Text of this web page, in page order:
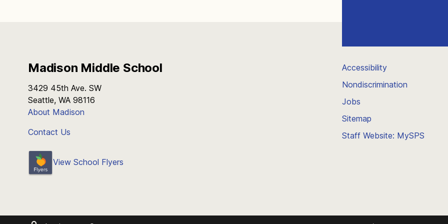
Madison Middle School
3429 45th Ave. SW
Seattle, WA 98116
About Madison
Contact Us
View School Flyers
Accessibility
Nondiscrimination
Jobs
Sitemap
Staff Website: MySPS